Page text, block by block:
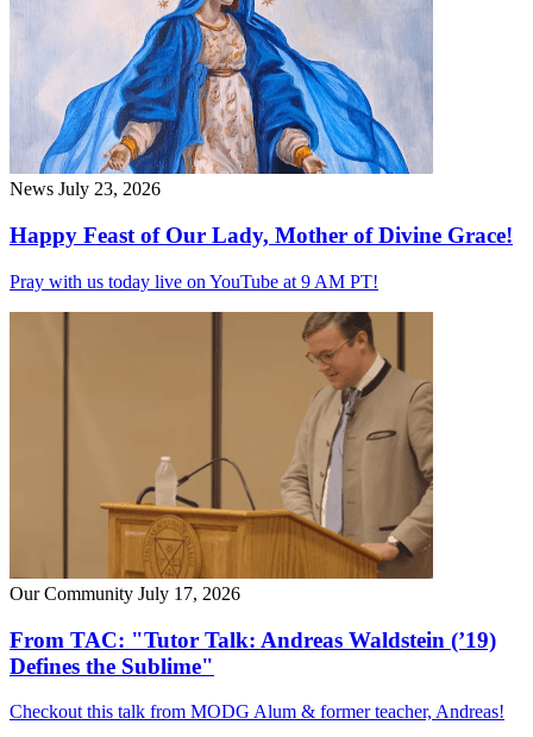
News July 23, 2026
Happy Feast of Our Lady, Mother of Divine Grace!
Pray with us today live on YouTube at 9 AM PT!
Our Community July 17, 2026
From TAC: "Tutor Talk: Andreas Waldstein (’19)
Defines the Sublime"
Checkout this talk from MODG Alum & former teacher, Andreas!